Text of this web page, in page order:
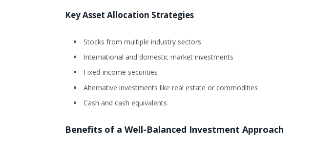
Key Asset Allocation Strategies
Stocks from multiple industry sectors
International and domestic market investments
Fixed-income securities
Alternative investments like real estate or commodities
Cash and cash equivalents
Benefits of a Well-Balanced Investment Approach